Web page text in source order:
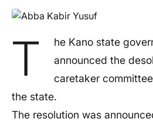
T
he Kano state
announced the
caretaker
the state.
The resolution was